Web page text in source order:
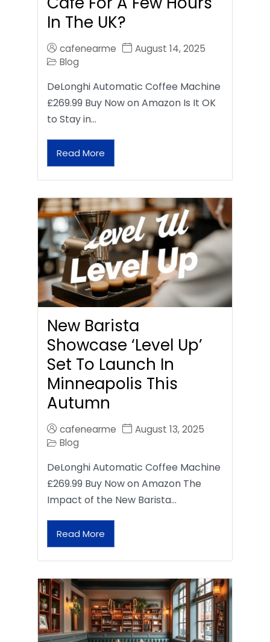
In The UK?
cafenearme
August 14, 2025
Blog
DeLonghi Automatic Coffee Machine
£269.99 Buy Now on Amazon Is It OK
to Stay in…
Read More
New Barista
Showcase ‘Level Up’
Set To Launch In
Minneapolis This
Autumn
cafenearme
August 13, 2025
Blog
DeLonghi Automatic Coffee Machine
£269.99 Buy Now on Amazon The
Impact of the New Barista…
Read More